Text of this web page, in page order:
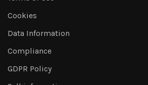
Cookies
Data Information
Compliance
GDPR Policy